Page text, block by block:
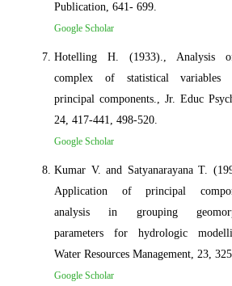
Publication, 641- 699.
Google Scholar
Hotelling H. (1933)., Analysis
complex of statistical variables
principal components., Jr. Educ
24, 417-441, 498-520.
Google Scholar
Kumar V. and Satyanarayana T.
Application of principal
analysis in grouping
parameters for hydrologic
Water Resources Management, 23,
Google Scholar